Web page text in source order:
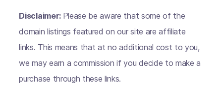
Disclaimer: Please be aware that some of the
domain listings featured on our site are affiliate
links. This means that at no additional cost to you,
we may earn a commission if you decide to make a
purchase through these links.